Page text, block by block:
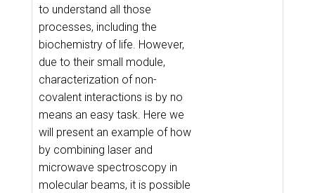
to understand all those
processes, including the
biochemistry of life. However,
due to their small module,
characterization of non-
covalent interactions is by no
means an easy task. Here we
will present an example of how
by combining laser and
microwave spectroscopy in
molecular beams, it is possible